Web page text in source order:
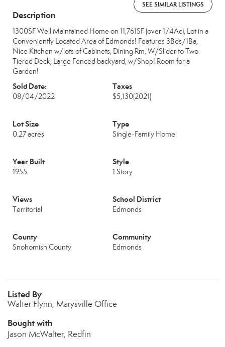
SEE SIMILAR LISTINGS
Description
1300SF Well Maintained Home on 11,761SF (over 1/4Ac), Lot in a
Conveniently Located Area of Edmonds! Features 3Bds/1Ba,
Nice Kitchen w/lots of Cabinets, Dining Rm, W/Slider to Two
Tiered Deck, Large Fenced backyard, w/Shop! Room for a
Garden!
Sold Date:
08/04/2022
Taxes
$5,130(2021)
Lot Size
0.27 acres
Type
Single-Family Home
Year Built
1955
Style
1 Story
Views
Territorial
School District
Edmonds
County
Snohomish County
Community
Edmonds
Listed By
Walter Flynn, Marysville Office
Bought with
Jason McWalter, Redfin